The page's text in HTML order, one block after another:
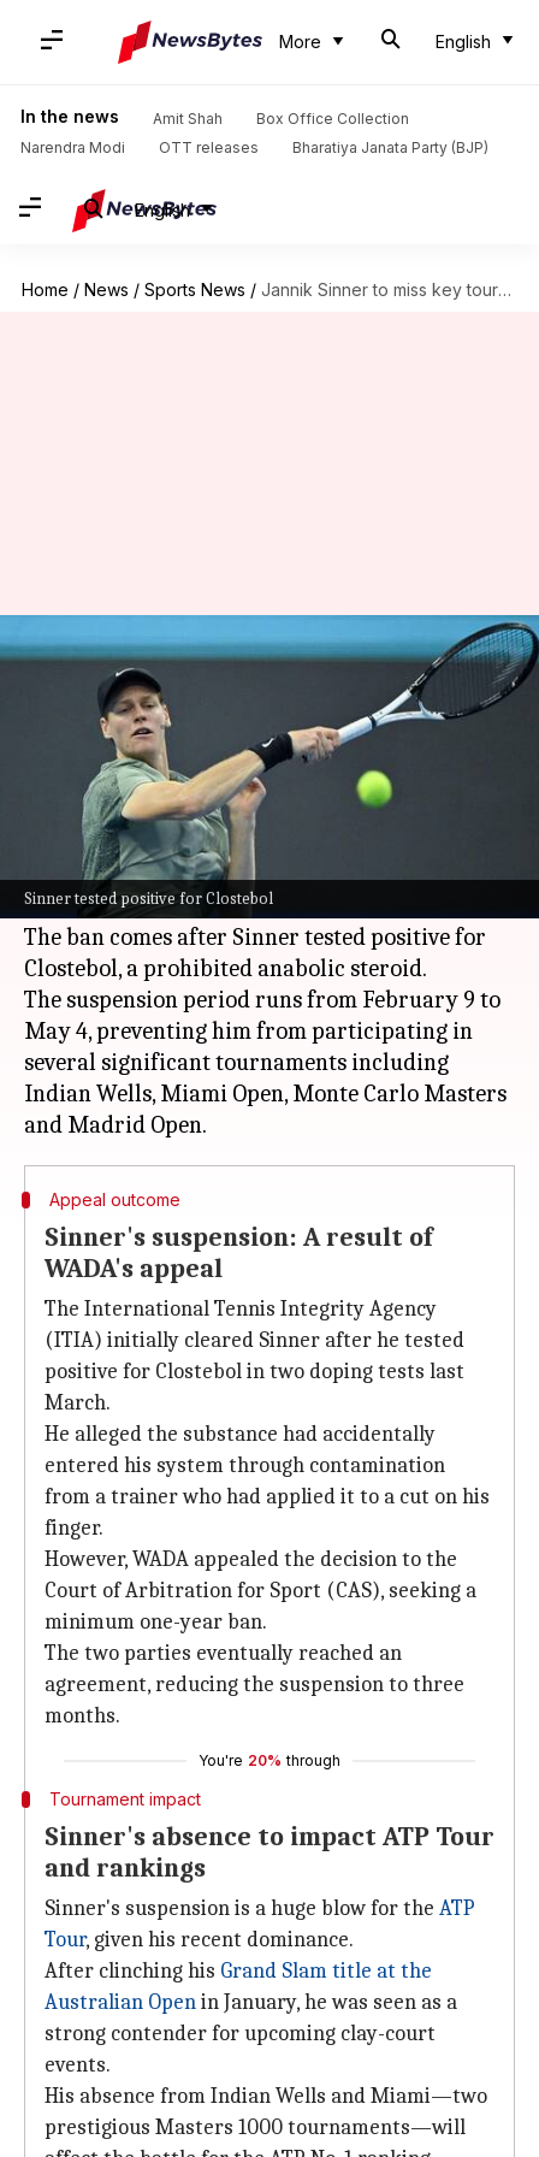
More English
In the news Amit Shah
Box Office Collection
Narendra Modi
OTT releases Bharatiya Janata Party (BJP)
English
Home / News / Sports News / Jannik Sinner to miss key tournaments after WADA ban
Sinner tested positive for Clostebol
Jannik Sinner to miss key
tournaments after WADA ban
Rajdeep Saha 05:03 pm
What's the story
World No. 1 tennis player,
been handed a three-month suspension by the
World Anti-Doping Agency (WADA)
The ban comes after Sinner tested positive for
Clostebol, a prohibited anabolic steroid.
The suspension period runs from February 9 to
May 4, preventing him from participating in
several significant tournaments including
Indian Wells, Miami Open, Monte Carlo Masters
Appeal outcome
Sinner's suspension: A result of
WADA's appeal
The International Tennis Integrity Agency
(ITIA) initially cleared Sinner after he tested
positive for Clostebol in two doping tests last
March.
He alleged the substance had accidentally
entered his system through contamination
from a trainer who had applied it to a cut on his
finger.
However, WADA appealed the decision to the
Court of Arbitration for Sport (CAS), seeking a
minimum one-year ban.
The two parties eventually reached an
agreement, reducing the suspension to three
months.
You're 20% through
Tournament impact
Sinner's absence to impact ATP Tour
and rankings
Sinner's suspension is a huge blow for the ATP
Tour, given his recent dominance.
After clinching his Grand Slam title at the
Australian Openin January, he was seen as a
strong contender for upcoming clay-court
events.
His absence from Indian Wells and Miami—two
prestigious Masters 1000 tournaments—will